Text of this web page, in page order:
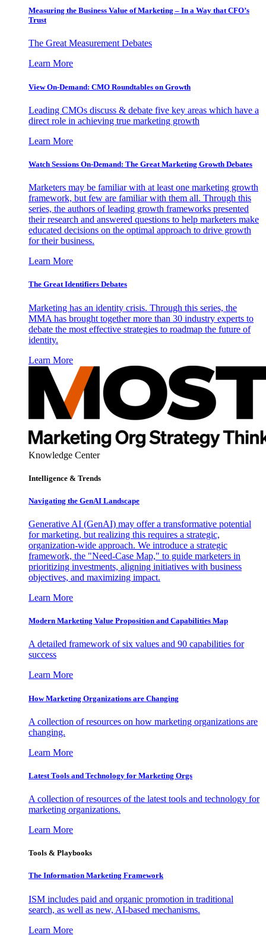
Measuring the Business Value of Marketing – In a Way that CFO’s
Trust
The Great Measurement Debates
Learn More
View On-Demand: CMO Roundtables on Growth
Leading CMOs discuss & debate five key areas which have a
direct role in achieving true marketing growth
Learn More
Watch Sessions On-Demand: The Great Marketing Growth Debates
Marketers may be familiar with at least one marketing growth
framework, but few are familiar with them all. Through this
series, the authors of leading growth frameworks presented
their research and answered questions to help marketers make
educated decisions on the optimal approach to drive growth
for their business.
Learn More
The Great Identifiers Debates
Marketing has an identity crisis. Through this series, the
MMA has brought together more than 30 industry experts to
debate the most effective strategies to roadmap the future of
identity.
Learn More
Knowledge Center
Intelligence & Trends
Navigating the GenAI Landscape
Generative AI (GenAI) may offer a transformative potential
for marketing, but realizing this requires a strategic,
organization-wide approach. We introduce a strategic
framework, the "Need-Case Map," to guide marketers in
prioritizing investments, aligning initiatives with business
objectives, and maximizing impact.
Learn More
Modern Marketing Value Proposition and Capabilities Map
A detailed framework of six values and 90 capabilities for
success
Learn More
How Marketing Organizations are Changing
A collection of resources on how marketing organizations are
changing.
Learn More
Latest Tools and Technology for Marketing Orgs
A collection of resources of the latest tools and technology for
marketing organizations.
Learn More
Tools & Playbooks
The Information Marketing Framework
ISM includes paid and organic promotion in traditional
search, as well as new, AI-based mechanisms.
Learn More